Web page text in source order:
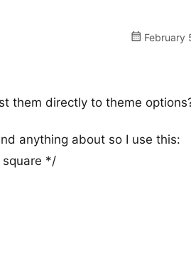
February
them directly to theme
anything about so I use this:
square */